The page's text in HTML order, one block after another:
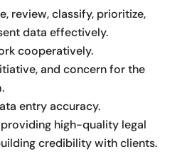
review, classify, prioritize,
data effectively.
cooperatively.
and concern for the
entry accuracy.
high-quality legal
credibility with clients.